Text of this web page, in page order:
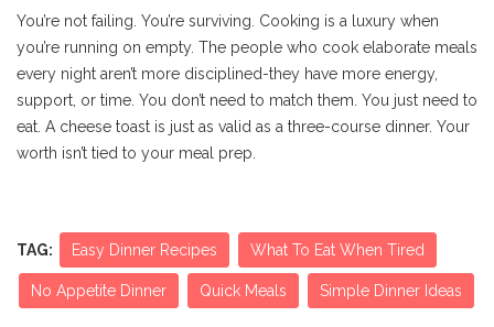
You’re not failing. You’re surviving. Cooking is a luxury when
you’re running on empty. The people who cook elaborate meals
every night aren’t more disciplined-they have more energy,
support, or time. You don’t need to match them. You just need to
eat. A cheese toast is just as valid as a three-course dinner. Your
worth isn’t tied to your meal prep.
TAG: Easy Dinner Recipes What To Eat When Tired
No Appetite Dinner Quick Meals Simple Dinner Ideas